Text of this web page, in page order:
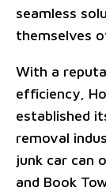
seamless
themselves
With a
efficiency,
established
removal
junk car can
and Book